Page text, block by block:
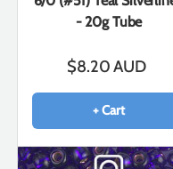
- 20g Tube
$8.20 AUD
+ Cart